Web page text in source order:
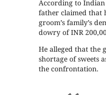
According to Indian
father claimed that
groom’s family’s
dowry of INR
He alleged that the
shortage of sweets
the confrontation.